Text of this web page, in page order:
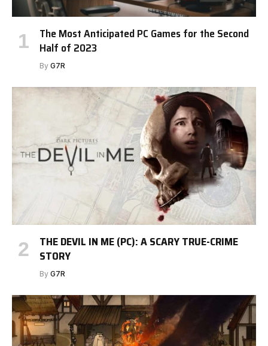
The Most Anticipated PC Games for the Second
Half of 2023
By G7R
THE DEVIL IN ME (PC): A SCARY TRUE-CRIME
STORY
By G7R